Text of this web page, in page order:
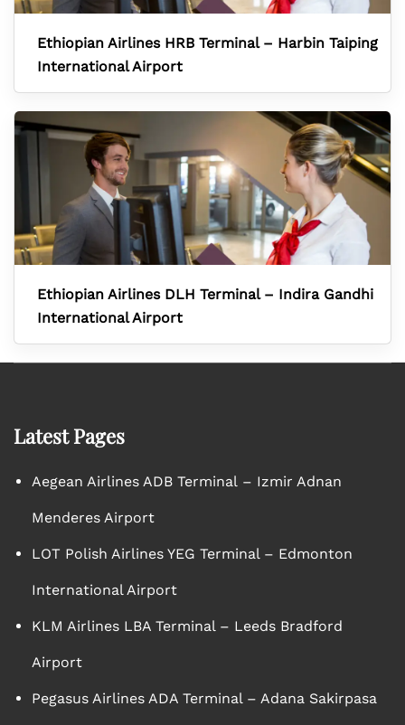
Ethiopian Airlines HRB Terminal – Harbin Taiping
International Airport
Ethiopian Airlines DLH Terminal – Indira Gandhi
International Airport
Latest Pages
Aegean Airlines ADB Terminal – Izmir Adnan
Menderes Airport
LOT Polish Airlines YEG Terminal – Edmonton
International Airport
KLM Airlines LBA Terminal – Leeds Bradford
Airport
Pegasus Airlines ADA Terminal – Adana Sakirpasa